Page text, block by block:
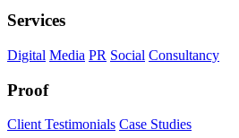
Services
Digital Media PR Social Consultancy
Proof
Client Testimonials Case Studies